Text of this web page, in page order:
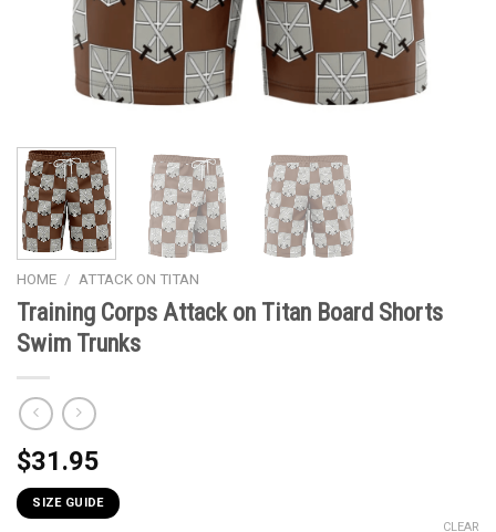
HOME / ATTACK ON TITAN
Training Corps Attack on Titan Board Shorts
Swim Trunks
$31.95
SIZE GUIDE
CLEAR